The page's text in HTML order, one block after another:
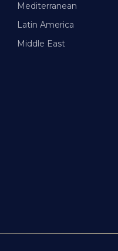
Mediterranean
Latin America
Middle East